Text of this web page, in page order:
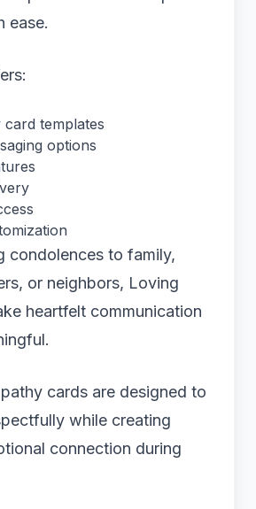
ease.
card templates
options
condolences to family,
or neighbors, Loving
heartfelt communication
cards are designed to
while creating
connection during